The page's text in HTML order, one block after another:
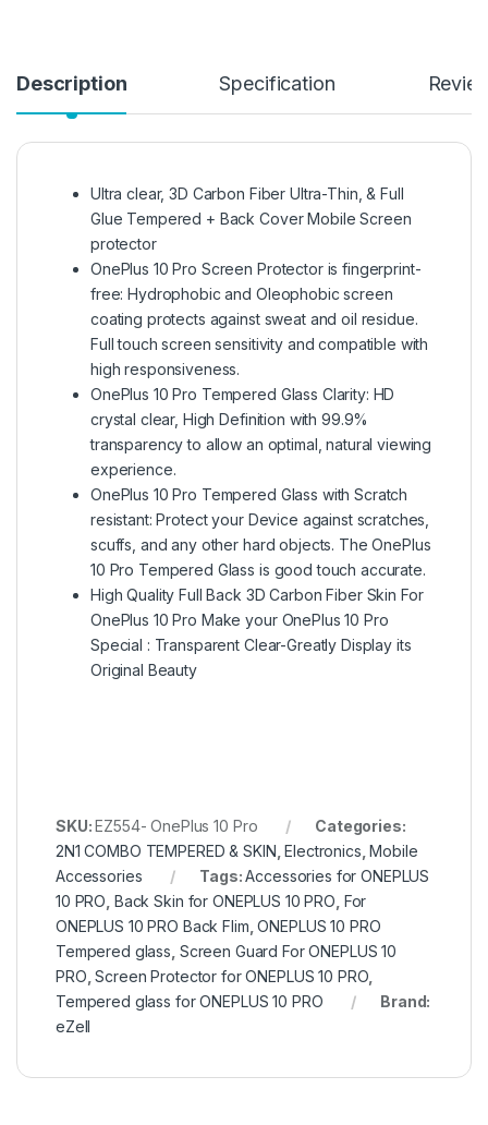
Description Specification
Ultra clear, 3D Carbon Fiber Ultra-Thin, & Full
Glue Tempered + Back Cover Mobile Screen
protector
OnePlus 10 Pro Screen Protector is fingerprint-
free: Hydrophobic and Oleophobic screen
coating protects against sweat and oil residue.
Full touch screen sensitivity and compatible with
high responsiveness.
OnePlus 10 Pro Tempered Glass Clarity: HD
crystal clear, High Definition with 99.9%
transparency to allow an optimal, natural viewing
experience.
OnePlus 10 Pro Tempered Glass with Scratch
resistant: Protect your Device against scratches,
scuffs, and any other hard objects. The OnePlus
10 Pro Tempered Glass is good touch accurate.
High Quality Full Back 3D Carbon Fiber Skin For
OnePlus 10 Pro Make your OnePlus 10 Pro
Special : Transparent Clear-Greatly Display its
Original Beauty
SKU:EZ554- OnePlus 10 Pro
Categories:
2N1 COMBO TEMPERED & SKIN ,Electronics ,Mobile
Accessories
Tags:Accessories for ONEPLUS
10 PRO Back Skin for ONEPLUS 10 PRO For
ONEPLUS 10 PRO Back Flim ,ONEPLUS 10 PRO
Tempered glass Screen Guard For ONEPLUS 10
PRO ,Screen Protector for ONEPLUS 10 PRO
Tempered glass for ONEPLUS 10 PRO
Brand:
eZell